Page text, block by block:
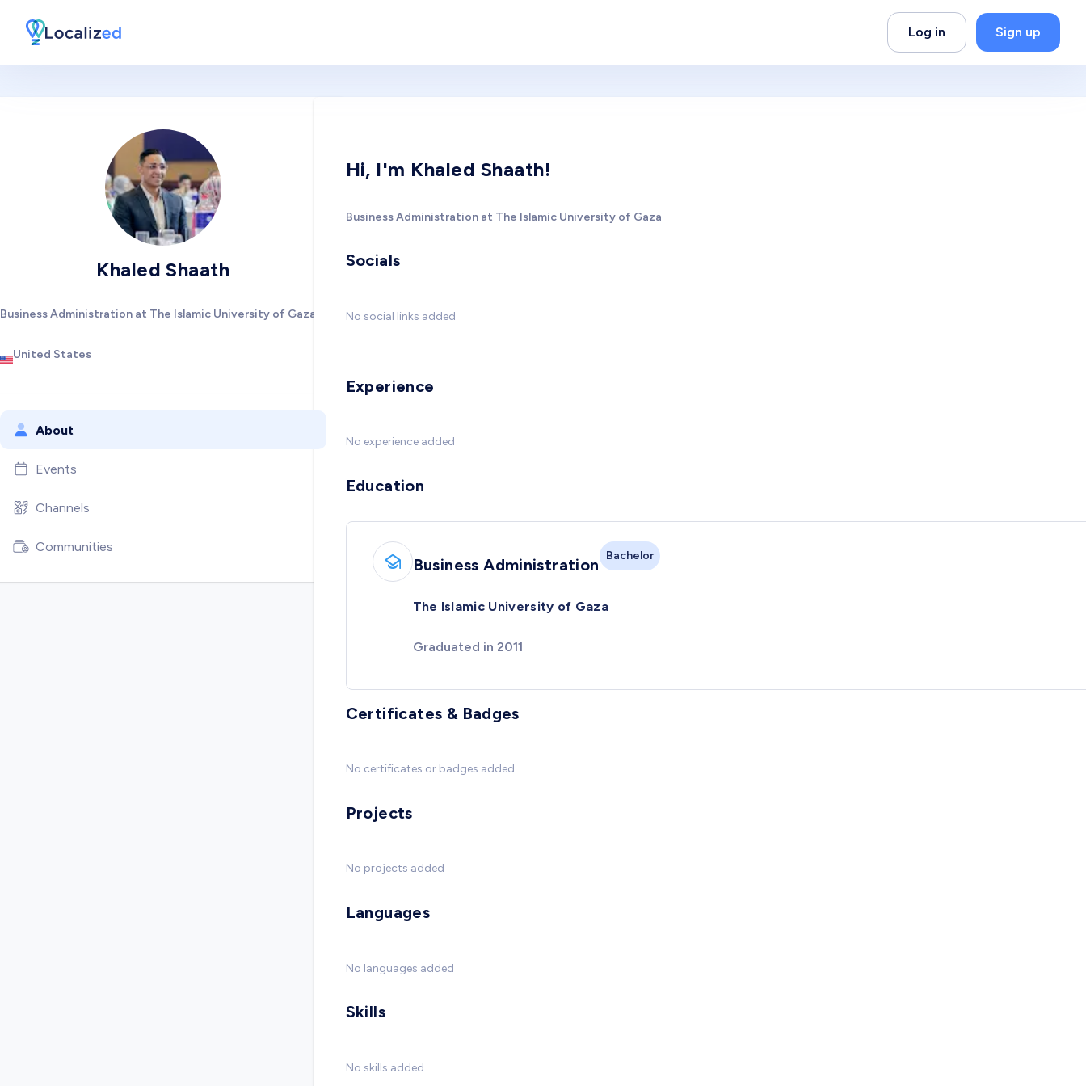
Log in Sign up
Khaled Shaath
Business Administration at The Islamic University of Gaza
United States
About
Events
Channels
Communities
Hi, I'm Khaled Shaath!
Business Administration at The Islamic University of Gaza
Socials
No social links added
Experience
No experience added
Education
Business Administration Bachelor
The Islamic University of Gaza
Graduated in 2011
Certificates & Badges
No certificates or badges added
Projects
No projects added
Languages
No languages added
Skills
No skills added